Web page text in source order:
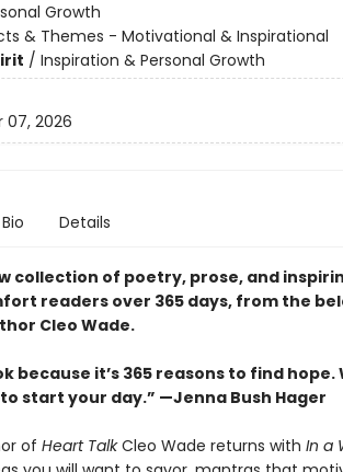
Growth
& Themes - Motivational & Inspirational
/ Inspiration & Personal Growth
07, 2026
Bio Details
collection of poetry, prose, and
readers over 365 days, from the
Cleo Wade.
because it’s 365 reasons to find hope.
start your day.” —Jenna Bush Hager
of Heart TalkCleo Wade returns with In a